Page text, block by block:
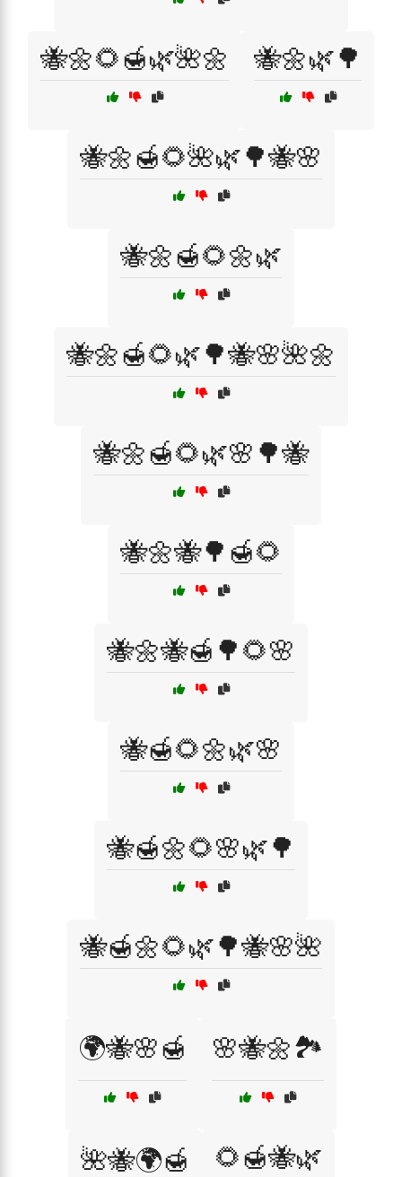
🐝🌼🌻🍯🌿🌺🌼 🐝🌼🌿🌳
🐝🌼🍯🌻🌺🌿🌳🐝🌸
🐝🌼🍯🌻🌼🌿
🐝🌼🍯🌻🌿🌳🐝🌸🌺🌼
🐝🌼🍯🌻🌿🌸🌳🐝
🐝🌼🐝🌳🍯🌻
🐝🌼🐝🍯🌳🌻🌸
🐝🍯🌻🌼🌿🌸
🐝🍯🌼🌻🌸🌿🌳
🐝🍯🌼🌻🌿🌳🐝🌸🌺
🌍🐝🌸🍯 🌸🐝🌼🏞️
🌺🐝🌍🍯 🌻🍯🐝🌿